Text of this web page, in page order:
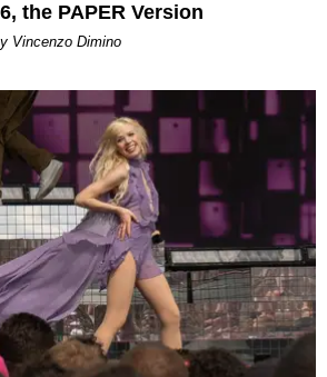
the PAPER Version
Vincenzo Dimino